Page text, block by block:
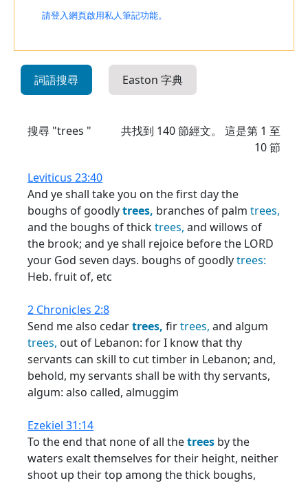
請登入網頁啟用私人筆記功能。
詞語搜尋 Easton 字典
搜尋 "trees " 共找到 140節經文。 這是第 1 至
10 節
Leviticus 23:40
And ye shall take you on the first day the
boughs of goodlytrees, branches of palm trees,
and the boughs of thicktrees, and willows of
the brook; and ye shall rejoice before the LORD
your God seven days. boughs of goodlytrees:
Heb. fruit of, etc
2 Chronicles 2:8
Send me also cedartrees, firtrees, and algum
trees, out of Lebanon: for I know that thy
servants can skill to cut timber in Lebanon; and,
behold, my servants shall be with thy servants,
algum: also called, almuggim
Ezekiel 31:14
To the end that none of all thetrees by the
waters exalt themselves for their height, neither
shoot up their top among the thick boughs,